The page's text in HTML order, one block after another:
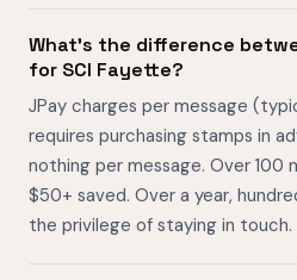
What's the difference
for SCI Fayette?
JPay charges per message
requires purchasing stamps in
nothing per message. Over 100
$50+ saved. Over a year,
the privilege of staying in touch.